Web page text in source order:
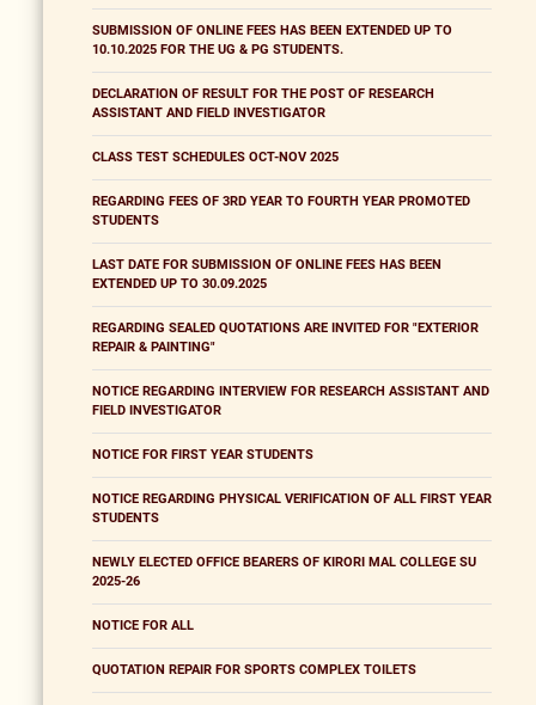
SUBMISSION OF ONLINE FEES HAS BEEN EXTENDED UP TO
10.10.2025 FOR THE UG & PG STUDENTS.
DECLARATION OF RESULT FOR THE POST OF RESEARCH
ASSISTANT AND FIELD INVESTIGATOR
CLASS TEST SCHEDULES OCT-NOV 2025
REGARDING FEES OF 3RD YEAR TO FOURTH YEAR PROMOTED
STUDENTS
LAST DATE FOR SUBMISSION OF ONLINE FEES HAS BEEN
EXTENDED UP TO 30.09.2025
REGARDING SEALED QUOTATIONS ARE INVITED FOR "EXTERIOR
REPAIR & PAINTING"
NOTICE REGARDING INTERVIEW FOR RESEARCH ASSISTANT AND
FIELD INVESTIGATOR
NOTICE FOR FIRST YEAR STUDENTS
NOTICE REGARDING PHYSICAL VERIFICATION OF ALL FIRST YEAR
STUDENTS
NEWLY ELECTED OFFICE BEARERS OF KIRORI MAL COLLEGE SU
2025-26
NOTICE FOR ALL
QUOTATION REPAIR FOR SPORTS COMPLEX TOILETS